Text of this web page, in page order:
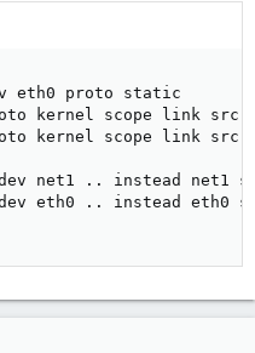
eth0 proto static
kernel scope link
eth0 proto static
kernel scope link src
kernel scope link src
net1 .. instead net1
eth0 .. instead eth0